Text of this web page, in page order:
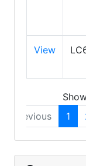
View
Previous
1